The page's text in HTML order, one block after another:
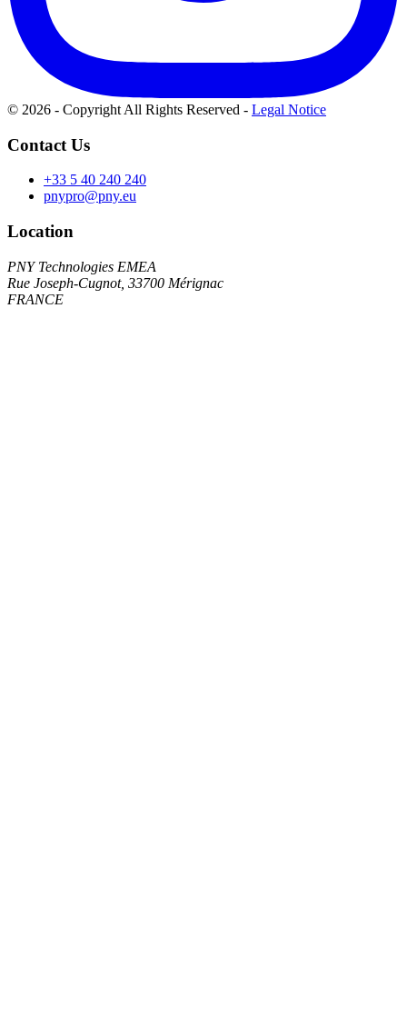
© 2026 - Copyright All Rights Reserved - Legal Notice
Contact Us
+33 5 40 240 240
pnypro@pny.eu
Location
PNY Technologies EMEA
Rue Joseph-Cugnot, 33700 Mérignac
FRANCE